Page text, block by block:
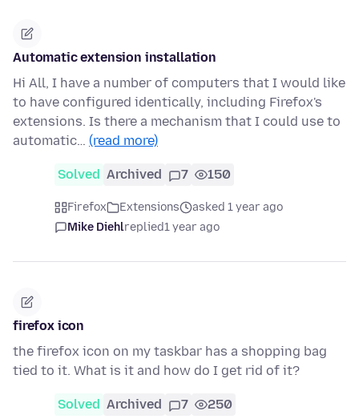
Automatic extension installation
Hi All, I have a number of computers that I would like
to have configured identically, including Firefox's
extensions. Is there a mechanism that I could use to
automatic… (read more)
Solved Archived 7 150
Firefox Extensions
asked 1 year ago
Mike Diehlreplied1 year ago
firefox icon
the firefox icon on my taskbar has a shopping bag
tied to it. What is it and how do I get rid of it?
Solved Archived 7 250